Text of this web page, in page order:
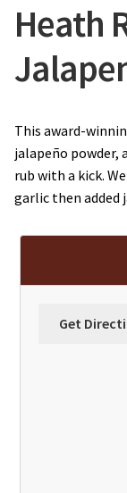
Heath
This award-
jalapeño powder,
rub with a kick.
garlic then added
Get